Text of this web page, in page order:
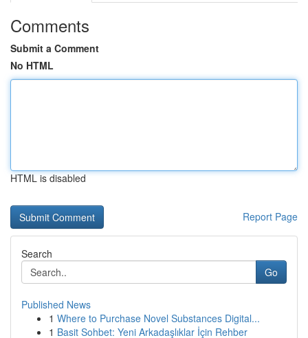
Comments
Submit a Comment
No HTML
HTML is disabled
Report Page
Search
Go
Published News
1 Where to Purchase Novel Substances Digital...
1 Basit Sohbet: Yeni Arkadaşlıklar İçin Rehber